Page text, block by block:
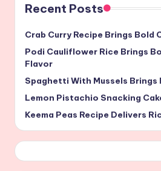
Recent Posts
Crab Curry Recipe Brings Bold
Podi Cauliflower Rice Brings
Flavor
Spaghetti With Mussels Brings
Lemon Pistachio Snacking
Keema Peas Recipe Delivers